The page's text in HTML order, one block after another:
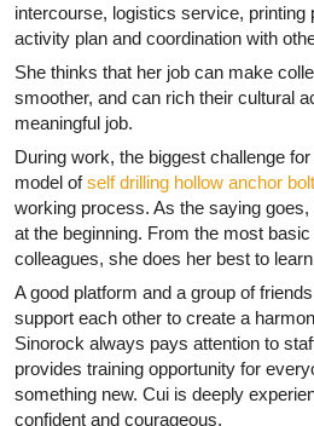
intercourse, logistics service, printing
activity plan and coordination with
She thinks that her job can make
smoother, and can rich their cultural
meaningful job.
During work, the biggest challenge
model ofself drilling hollow anchor bolt
working process. As the saying
at the beginning. From the most
colleagues, she does her best to
A good platform and a group of
support each other to create a
Sinorock always pays attention to
provides training opportunity for
something new. Cui is deeply
confident and courageous.